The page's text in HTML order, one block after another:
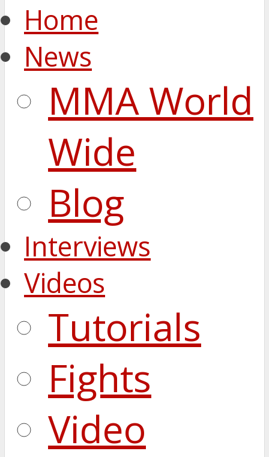
Home
News
MMA World
Wide
Blog
Interviews
Videos
Tutorials
Fights
Video